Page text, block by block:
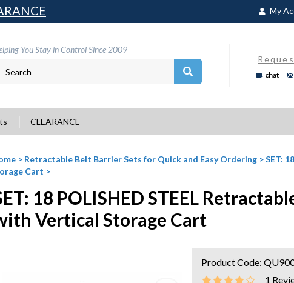
My
You Stay in Control Since 2009
chat
CLEARANCE
> Retractable Belt Barrier Sets for Quick and Easy Ordering>SET:
Cart >
18 POLISHED STEEL
Vertical Storage Cart
1
Product Code: